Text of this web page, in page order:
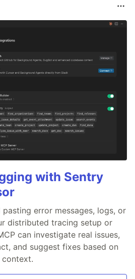
with Sentry
error messages, logs, or
distributed tracing setup or
can investigate real issues,
and suggest fixes based on